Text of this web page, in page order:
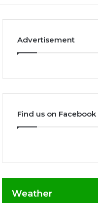
Advertisement
Find us on Facebook
Weather